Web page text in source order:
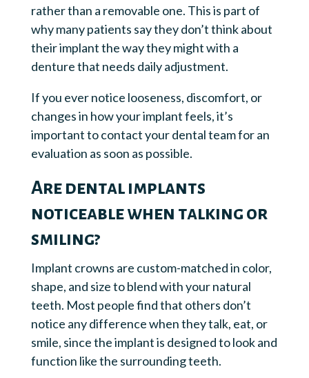
rather than a removable one. This is part of
why many patients say they don’t think about
their implant the way they might with a
denture that needs daily adjustment.
If you ever notice looseness, discomfort, or
changes in how your implant feels, it’s
important to contact your dental team for an
evaluation as soon as possible.
Are dental implants
noticeable when talking or
smiling?
Implant crowns are custom-matched in color,
shape, and size to blend with your natural
teeth. Most people find that others don’t
notice any difference when they talk, eat, or
smile, since the implant is designed to look and
function like the surrounding teeth.